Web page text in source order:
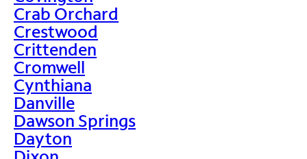
Crab Orchard
Crestwood
Crittenden
Cromwell
Cynthiana
Danville
Dawson Springs
Dayton